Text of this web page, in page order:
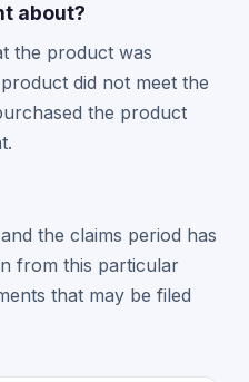
about?
the product was
did not meet the
the product
the claims period has
from this particular
that may be filed